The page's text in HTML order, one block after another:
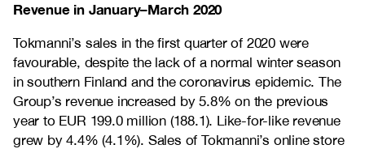
Revenue in January–March 2020
Tokmanni’s sales in the first quarter of 2020 were
favourable, despite the lack of a normal winter season
in southern Finland and the coronavirus epidemic. The
Group’s revenue increased by 5.8% on the previous
year to EUR 199.0 million (188.1). Like-for-like revenue
grew by 4.4% (4.1%). Sales of Tokmanni’s online store